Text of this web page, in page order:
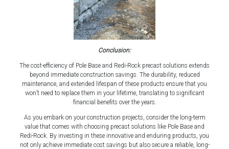
Conclusion:
The cost-efficiency of Pole Base and Redi-Rock precast solutions extends
beyond immediate construction savings. The durability, reduced
maintenance, and extended lifespan of these products ensure that you
won’t need to replace them in your lifetime, translating to significant
financial benefits over the years.
As you embark on your construction projects, consider the long-term
value that comes with choosing precast solutions like Pole Base and
Redi-Rock. By investing in these innovative and enduring products, you
not only achieve immediate cost savings but also secure a reliable, long-